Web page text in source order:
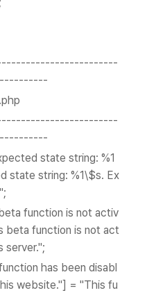
state string: %1
state string: %1\$s. Ex
function is not activ
beta function is not act
server.";
has been disabl
website."] = "This fu